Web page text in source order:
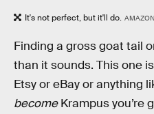
It's not perfect, but it'll do. AMAZON
Finding a gross goat tail
than it sounds. This one
Etsy or eBay or anything
becomeKrampus you’re